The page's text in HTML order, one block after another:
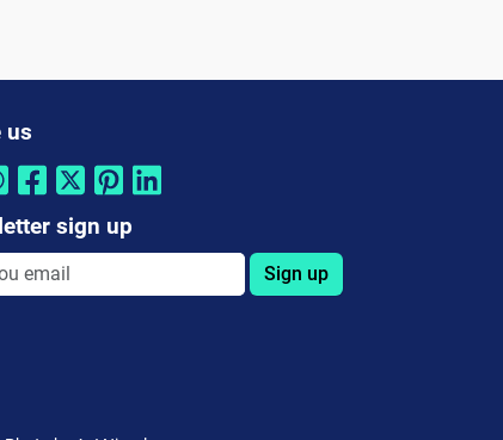
us
sign up
Sign up